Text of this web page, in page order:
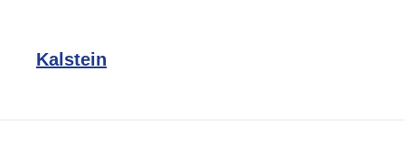
Kalstein